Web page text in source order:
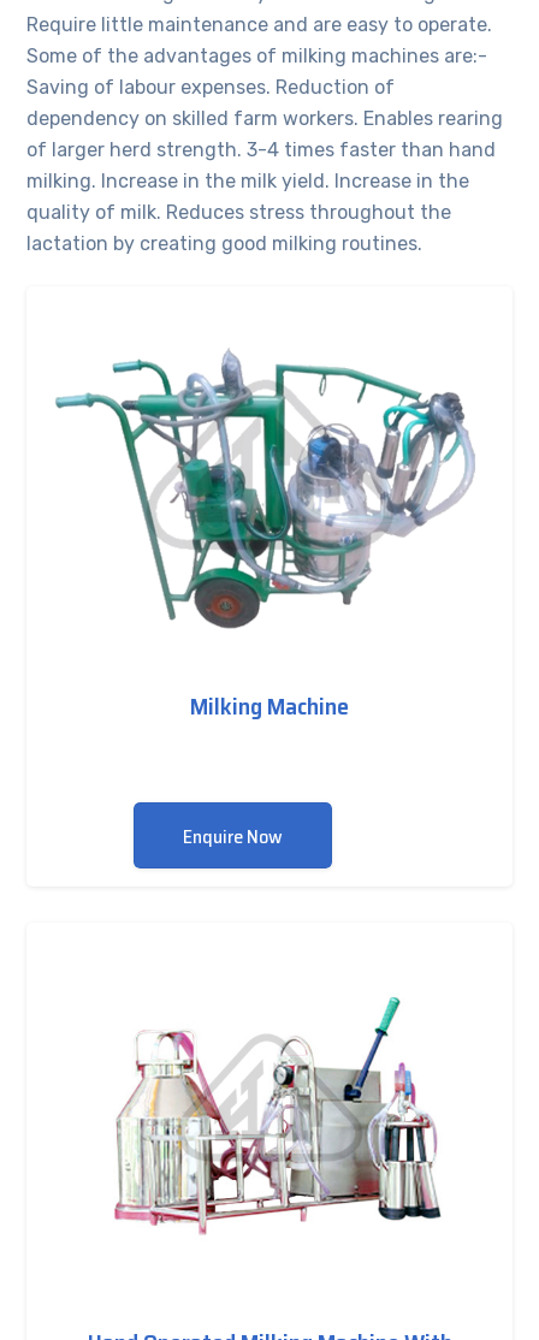
Require little maintenance and are easy to operate.
Some of the advantages of milking machines are:-
Saving of labour expenses. Reduction of
dependency on skilled farm workers. Enables rearing
of larger herd strength. 3-4 times faster than hand
milking. Increase in the milk yield. Increase in the
quality of milk. Reduces stress throughout the
lactation by creating good milking routines.
Milking Machine
Enquire Now